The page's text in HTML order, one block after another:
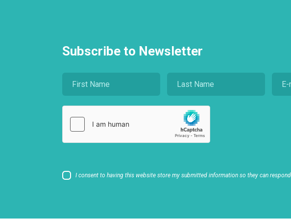
Subscribe to Newsletter
I consent to having this website store my submitted information so they can